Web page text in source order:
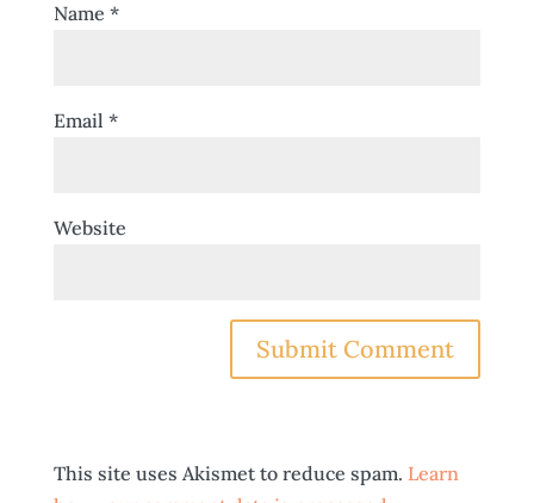
Name *
Email *
Website
This site uses Akismet to reduce spam. Learn